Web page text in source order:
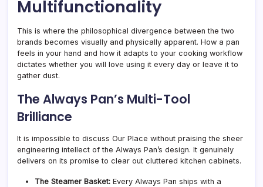
Multifunctionality
This is where the philosophical divergence between the two
brands becomes visually and physically apparent. How a pan
feels in your hand and how it adapts to your cooking workflow
dictates whether you will love using it every day or leave it to
gather dust.
The Always Pan’s Multi-Tool
Brilliance
It is impossible to discuss Our Place without praising the sheer
engineering intellect of the Always Pan’s design. It genuinely
delivers on its promise to clear out cluttered kitchen cabinets.
The Steamer Basket: Every Always Pan ships with a